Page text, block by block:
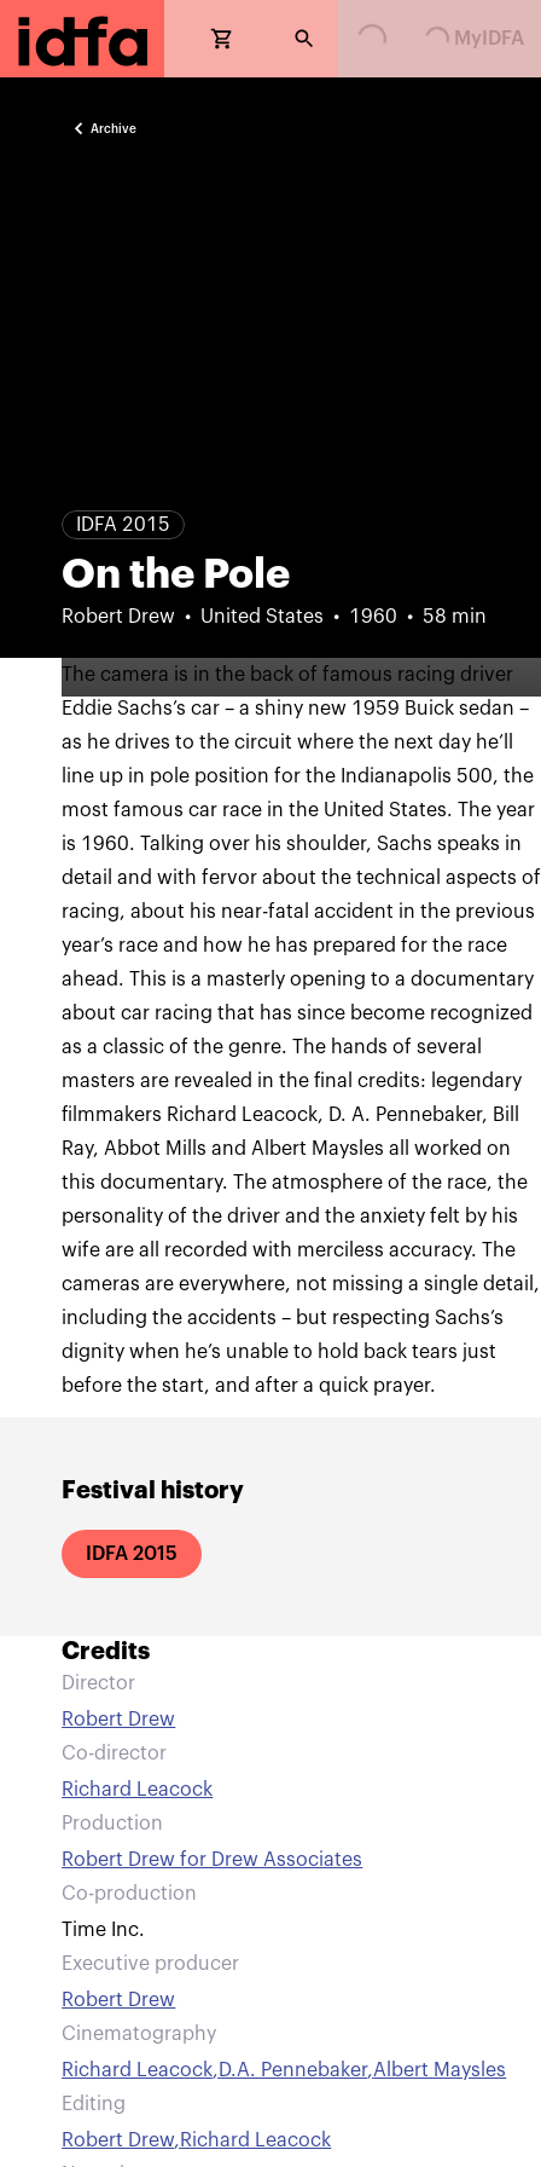
Loading...Loading... MyIDFA
Archive
IDFA 2015
On the Pole
Robert Drew United States 1960 58 min
Festival history
IDFA 2015
The camera is in the back of famous racing driver
Eddie Sachs’s car – a shiny new 1959 Buick sedan –
as he drives to the circuit where the next day he’ll
line up in pole position for the Indianapolis 500, the
most famous car race in the United States. The year
is 1960. Talking over his shoulder, Sachs speaks in
detail and with fervor about the technical aspects of
racing, about his near-fatal accident in the previous
year’s race and how he has prepared for the race
ahead. This is a masterly opening to a documentary
about car racing that has since become recognized
as a classic of the genre. The hands of several
masters are revealed in the final credits: legendary
filmmakers Richard Leacock, D. A. Pennebaker, Bill
Ray, Abbot Mills and Albert Maysles all worked on
this documentary. The atmosphere of the race, the
personality of the driver and the anxiety felt by his
wife are all recorded with merciless accuracy. The
cameras are everywhere, not missing a single detail,
including the accidents – but respecting Sachs’s
dignity when he’s unable to hold back tears just
before the start, and after a quick prayer.
Credits
Director
Robert Drew
Co-director
Richard Leacock
Production
Robert Drew for Drew Associates
Co-production
Time Inc.
Executive producer
Robert Drew
Cinematography
Richard Leacock, D.A. Pennebaker,Albert Maysles
Editing
Robert Drew,Richard Leacock